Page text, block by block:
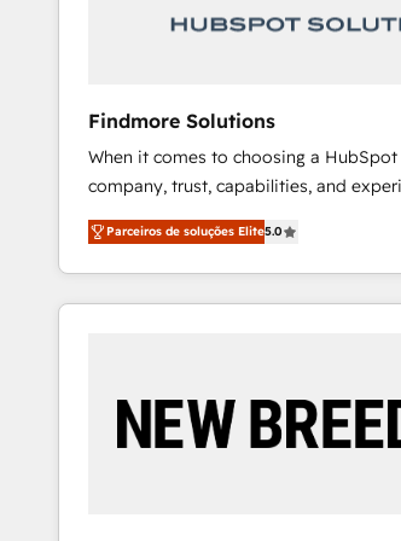
Our strategies are tailored to your
Findmore Solutions
When it comes to choosing a
company, trust, capabilities, and
three critical factors to consider. That's
company stands out in the industry,
of expertise and professionalism that
count on. Our team of HubSpot
ourselves on building lasting
clients, ensuring that their businesses
Parceiros de soluções Elite5.0